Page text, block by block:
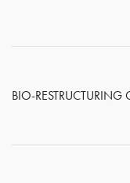
BIO-RESTRUCTURING